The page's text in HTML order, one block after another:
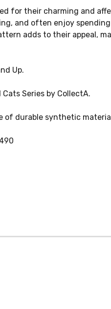
for their charming and
and often enjoy
adds to their appeal,
Up.
Series by CollectA.
of durable synthetic